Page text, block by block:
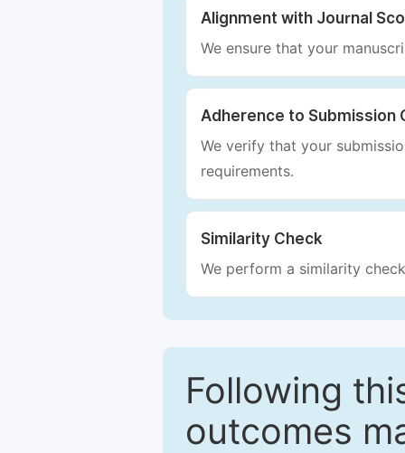
Alignment with Journal
We ensure that your
Adherence to Submission
We verify that your
requirements.
Similarity Check
We perform a similarity
Following
outcomes